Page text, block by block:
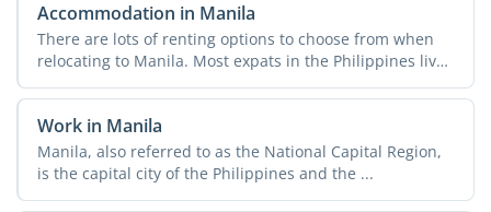
Accommodation in Manila
There are lots of renting options to choose from when
relocating to Manila. Most expats in the Philippines live
in ...
Work in Manila
Manila, also referred to as the National Capital Region,
is the capital city of the Philippines and the ...